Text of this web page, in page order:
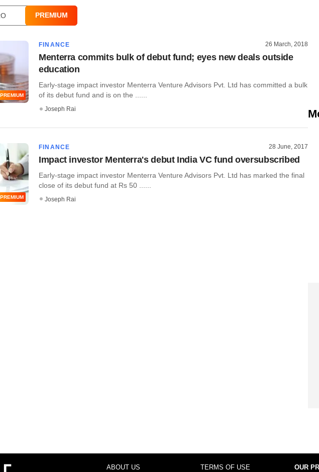
PREMIUM
PREMIUM
FINANCE 26 March, 2018
Menterra commits bulk of debut fund; eyes new deals outside
education
Early-stage impact investor Menterra Venture Advisors Pvt. Ltd has committed a bulk
of its debut fund and is on the ......
Joseph Rai
PREMIUM
FINANCE 28 June, 2017
Impact investor Menterra's debut India VC fund oversubscribed
Early-stage impact investor Menterra Venture Advisors Pvt. Ltd has marked the final
close of its debut fund at Rs 50 ......
Joseph Rai
ABOUT US TERMS OF USE OUR